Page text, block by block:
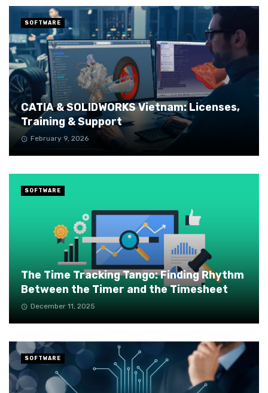
CATIA & SOLIDWORKS Vietnam: Licenses,
Training & Support
February 9, 2026
SOFTWARE
The Time Tracking Tango: Finding Rhythm
Between the Timer and the Timesheet
December 11, 2025
SOFTWARE
SOFTWARE